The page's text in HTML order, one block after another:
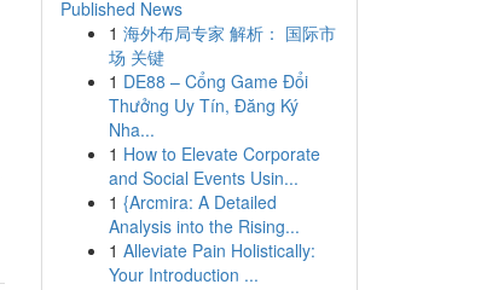
Published News
1 海外布局专家 解析： 国际市
场 关键
1 DE88 – Cổng Game Đổi
Thưởng Uy Tín, Đăng Ký
Nha...
1 How to Elevate Corporate
and Social Events Usin...
1 {Arcmira: A Detailed
Analysis into the Rising...
1 Alleviate Pain Holistically:
Your Introduction ...